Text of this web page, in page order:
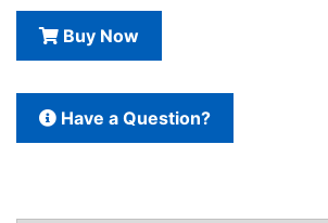
Buy Now
Have a Question?